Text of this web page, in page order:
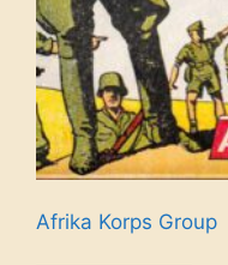
Afrika Korps Group